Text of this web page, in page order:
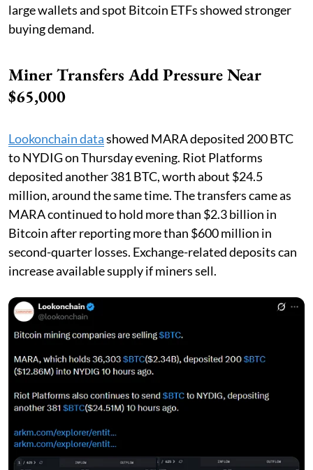
large wallets and spot Bitcoin ETFs showed stronger
buying demand.
Miner Transfers Add Pressure Near
$65,000
Lookonchain datashowed MARA deposited 200 BTC
to NYDIG on Thursday evening. Riot Platforms
deposited another 381 BTC, worth about $24.5
million, around the same time. The transfers came as
MARA continued to hold more than $2.3 billion in
Bitcoin after reporting more than $600 million in
second-quarter losses. Exchange-related deposits can
increase available supply if miners sell.